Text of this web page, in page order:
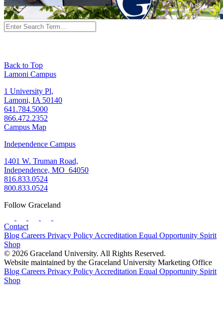
Back to Top
Lamoni Campus
1 University Pl,
Lamoni, IA 50140
641.784.5000
866.472.2352
Campus Map
Independence Campus
1401 W. Truman Road,
Independence, MO 64050
816.833.0524
800.833.0524
Follow Graceland
Contact
Blog Careers Privacy Policy Accreditation Equal Opportunity Spirit
Shop
© 2026 Graceland University. All Rights Reserved.
Website maintained by the Graceland University Marketing Office
Blog Careers Privacy Policy Accreditation Equal Opportunity Spirit
Shop